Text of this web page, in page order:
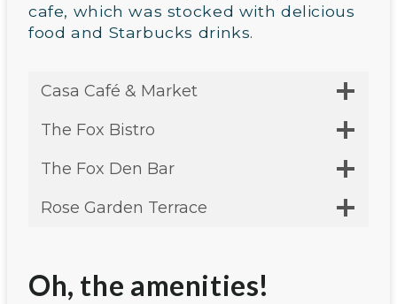
cafe, which was stocked with delicious
food and Starbucks drinks.
Casa Café & Market
The Fox Bistro
The Fox Den Bar
Rose Garden Terrace
Oh, the amenities!